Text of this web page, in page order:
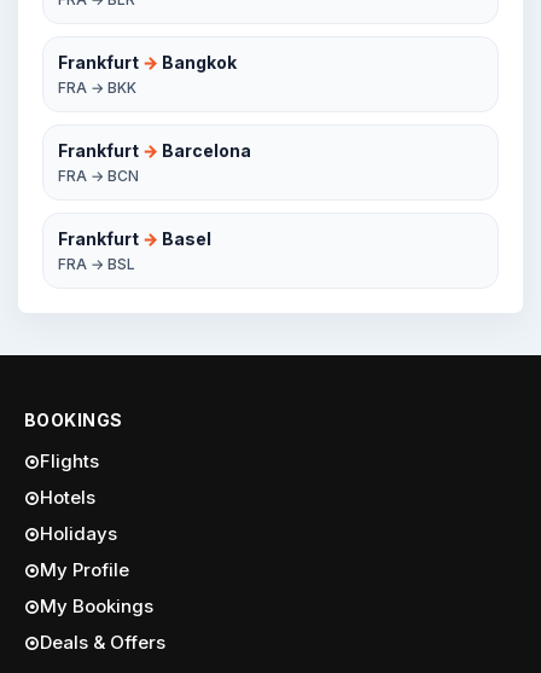
Frankfurt → Bangkok
FRA → BKK
Frankfurt → Barcelona
FRA → BCN
Frankfurt → Basel
FRA → BSL
BOOKINGS
Flights
Hotels
Holidays
My Profile
My Bookings
Deals & Offers